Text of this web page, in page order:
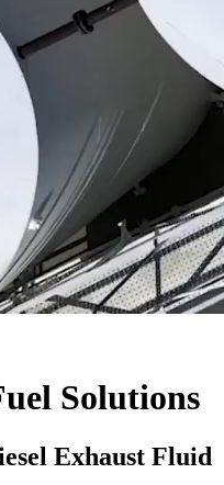
Solutions
Exhaust Fluid